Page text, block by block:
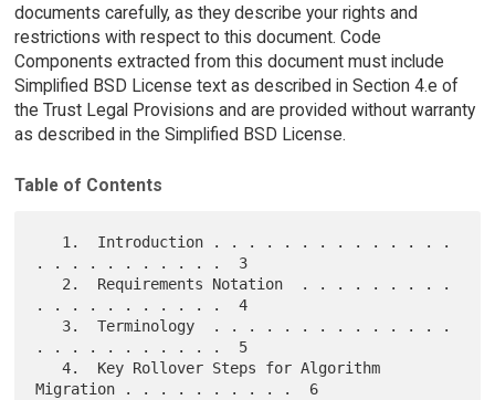
documents carefully, as they describe your rights and
restrictions with respect to this document. Code
Components extracted from this document must include
Simplified BSD License text as described in Section 4.e of
the Trust Legal Provisions and are provided without warranty
as described in the Simplified BSD License.
Table of Contents
. . . . . . . . . . .  3
. . . . . . . . . . .  4
. . . . . . . . . . .  5
   4.  Key Rollover Steps for Algorithm
Migration . . . . . . . . . .  6